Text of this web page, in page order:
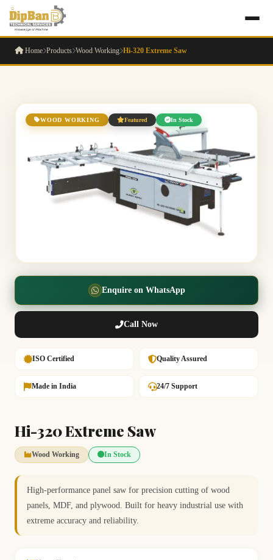
Home Products Wood Working Hi-320 Extreme Saw
WOOD WORKING Featured In Stock
Enquire on WhatsApp
Call Now
ISO Certified Quality Assured
Made in India 24/7 Support
Hi-320 Extreme Saw
Wood Working In Stock
High-performance panel saw for precision cutting of wood
panels, MDF, and plywood. Built for heavy industrial use with
extreme accuracy and reliability.